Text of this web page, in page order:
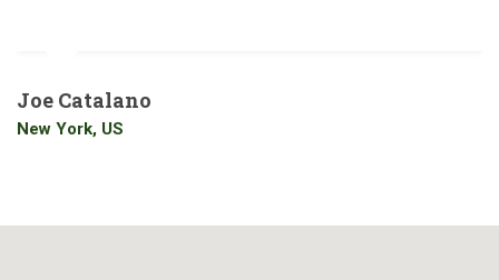
Joe Catalano
New York, US